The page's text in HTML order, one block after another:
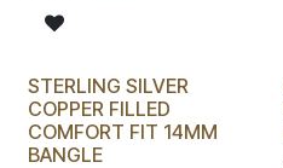
STERLING SILVER
COPPER FILLED
COMFORT FIT 14MM
BANGLE